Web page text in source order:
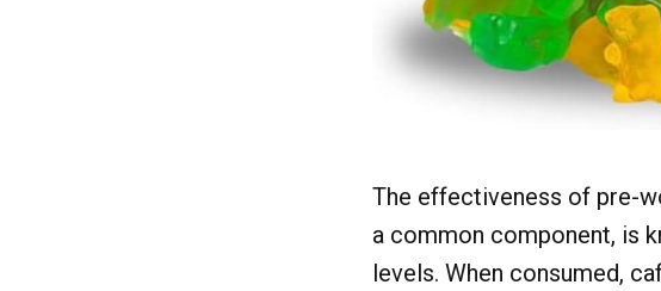
The effectiveness of pre-
a common component, is
levels. When consumed,